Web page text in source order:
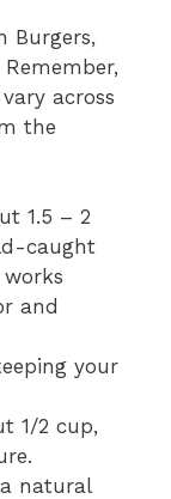
Burgers,
across
the
1.5 – 2
caught
and
your
1/2 cup,
natural